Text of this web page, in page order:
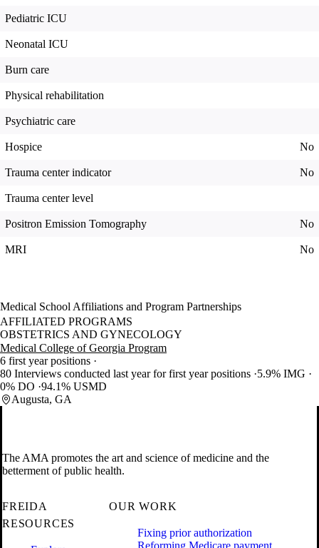
Pediatric ICU
Neonatal ICU
Burn care
Physical rehabilitation
Psychiatric care
Hospice No
Trauma center indicator No
Trauma center level
Positron Emission Tomography No
MRI No
Medical School Affiliations and Program Partnerships
AFFILIATED PROGRAMS
OBSTETRICS AND GYNECOLOGY
Medical College of Georgia Program
6 first year positions
80 Interviews conducted last year for first year positions 5.9% IMG
0% DO 94.1% USMD
Augusta, GA
The AMA promotes the art and science of medicine and the
betterment of public health.
FREIDA
RESOURCES
OUR WORK
Fixing prior authorization